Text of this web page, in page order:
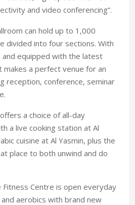
and video conferencing”.
can hold up to 1,000
divided into four sections. With
equipped with the latest
makes a perfect venue for an
reception, conference, seminar
a choice of all-day
a live cooking station at Al
cuisine at Al Yasmin, plus the
place to both unwind and do
Fitness Centre is open everyday
aerobics with brand new